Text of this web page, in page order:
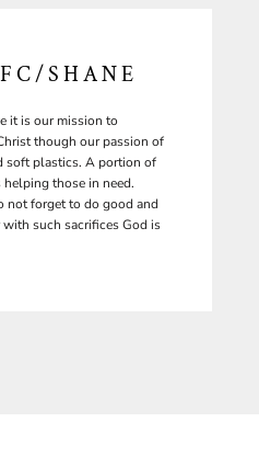
SHANE
it is our mission to
though our passion of
soft plastics. A portion of
those in need.
not forget to do good and
such sacrifices God is